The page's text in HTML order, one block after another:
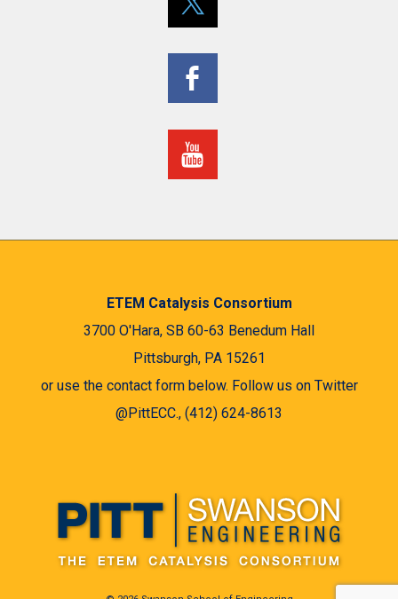
ETEM Catalysis Consortium
3700 O'Hara, SB 60-63 Benedum Hall
Pittsburgh, PA 15261
or use the contact form below. Follow us on Twitter
@PittECC., (412) 624-8613